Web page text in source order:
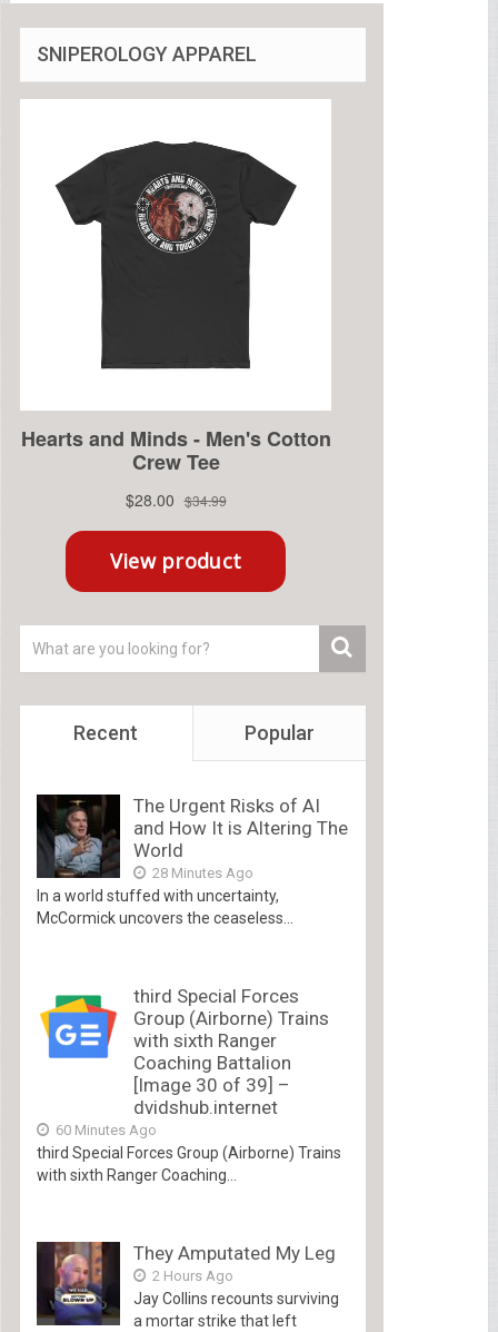
SNIPEROLOGY APPAREL
Recent Popular
The Urgent Risks of AI
and How It is Altering The
World
28 Minutes Ago
In a world stuffed with uncertainty,
McCormick uncovers the ceaseless...
third Special Forces
Group (Airborne) Trains
with sixth Ranger
Coaching Battalion
[Image 30 of 39] –
dvidshub.internet
60 Minutes Ago
third Special Forces Group (Airborne) Trains
with sixth Ranger Coaching...
They Amputated My Leg
2 Hours Ago
Jay Collins recounts surviving
a mortar strike that left